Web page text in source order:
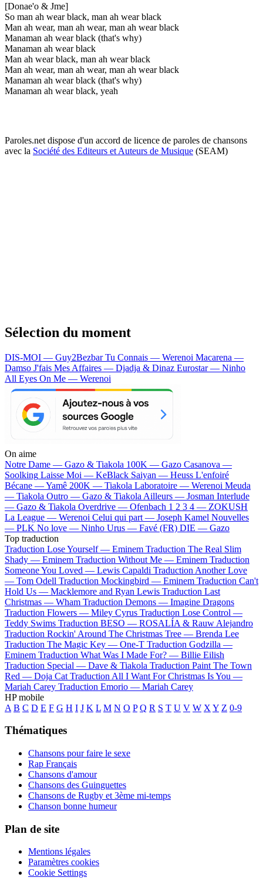
[Donae'o & Jme]
So man ah wear black, man ah wear black
Man ah wear, man ah wear, man ah wear black
Manaman ah wear black (that's why)
Manaman ah wear black
Man ah wear black, man ah wear black
Man ah wear, man ah wear, man ah wear black
Manaman ah wear black (that's why)
Manaman ah wear black, yeah
Paroles.net dispose d'un accord de licence de paroles de chansons
avec la Société des Editeurs et Auteurs de Musique (SEAM)
Sélection du moment
DIS-MOI — Guy2BezbarTu Connais — Werenoi Macarena —
Damso J'fais Mes Affaires — Djadja & Dinaz Eurostar — Ninho
All Eyes On Me — Werenoi
On aime
Notre Dame — Gazo & Tiakola 100K — Gazo Casanova —
Soolking Laisse Moi — KeBlack Saiyan — Heuss L'enfoiré
Bécane —Yamê 200K — Tiakola Laboratoire — Werenoi Meuda
— Tiakola Outro — Gazo & Tiakola Ailleurs — Josman Interlude
— Gazo & Tiakola Overdrive — Ofenbach 1 2 3 4 — ZOKUSH
La League — Werenoi Celui qui part — Joseph Kamel Nouvelles
— PLK No love — Ninho Urus — Favé (FR) DIE — Gazo
Top traduction
Traduction Lose Yourself — Eminem Traduction The Real Slim
Shady — Eminem Traduction Without Me — Eminem Traduction
Someone You Loved — Lewis Capaldi Traduction Another Love
— Tom Odell Traduction Mockingbird — Eminem Traduction Can't
Hold Us — Macklemore and Ryan Lewis Traduction Last
Christmas — Wham Traduction Demons — Imagine Dragons
Traduction Flowers — Miley Cyrus Traduction Lose Control —
Teddy Swims Traduction BESO — ROSALÍA & Rauw Alejandro
Traduction Rockin' Around The Christmas Tree — Brenda Lee
Traduction The Magic Key — One-T Traduction Godzilla —
Eminem Traduction What Was I Made For? — Billie Eilish
Traduction Special — Dave & Tiakola Traduction Paint The Town
Red — Doja Cat Traduction All I Want For Christmas Is You —
Mariah Carey Traduction Emorio — Mariah Carey
HP mobile
A B C D E F G H I J K L M N O P Q R S T U V W X Y Z 0-9
Thématiques
Chansons pour faire le sexe
Rap Français
Chansons d'amour
Chansons des Guinguettes
Chansons de Rugby et 3ème mi-temps
Chanson bonne humeur
Plan de site
Mentions légales
Paramètres cookies
Cookie Settings